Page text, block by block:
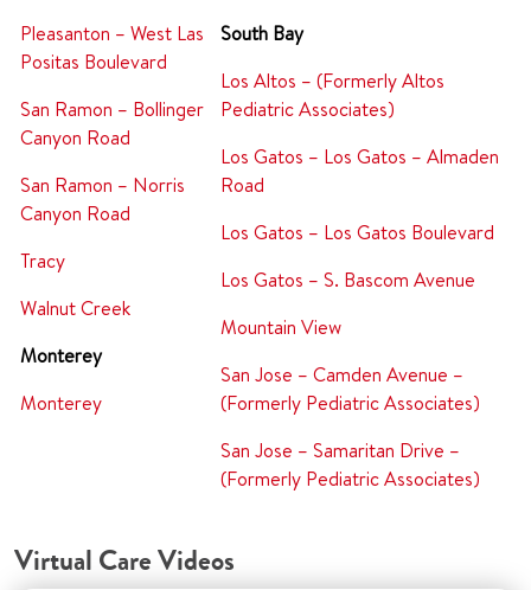
Pleasanton – West Las
Positas Boulevard
San Ramon – Bollinger
Canyon Road
San Ramon – Norris
Canyon Road
Tracy
Walnut Creek
Monterey
Monterey
South Bay
Los Altos – (Formerly Altos
Pediatric Associates)
Los Gatos – Los Gatos – Almaden
Road
Los Gatos – Los Gatos Boulevard
Los Gatos – S. Bascom Avenue
Mountain View
San Jose – Camden Avenue –
(Formerly Pediatric Associates)
San Jose – Samaritan Drive –
(Formerly Pediatric Associates)
Virtual Care Videos